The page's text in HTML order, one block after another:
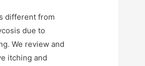
different from
due to
We review and
itching and